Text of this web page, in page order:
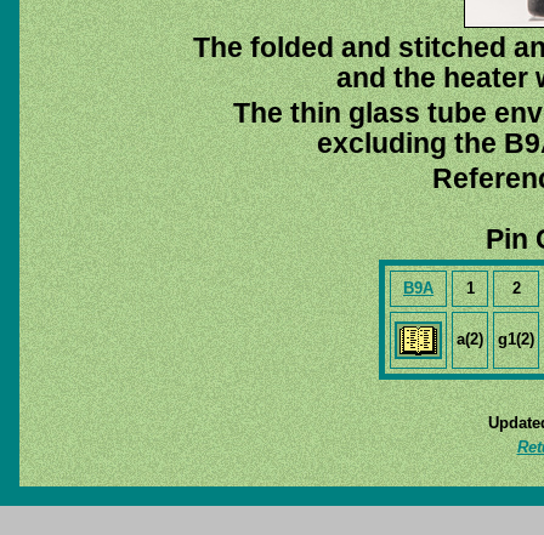
The folded and stitched
and the heater
The thin glass tube
excluding the
Pin
B9A 1 2
a(2) g1(2)